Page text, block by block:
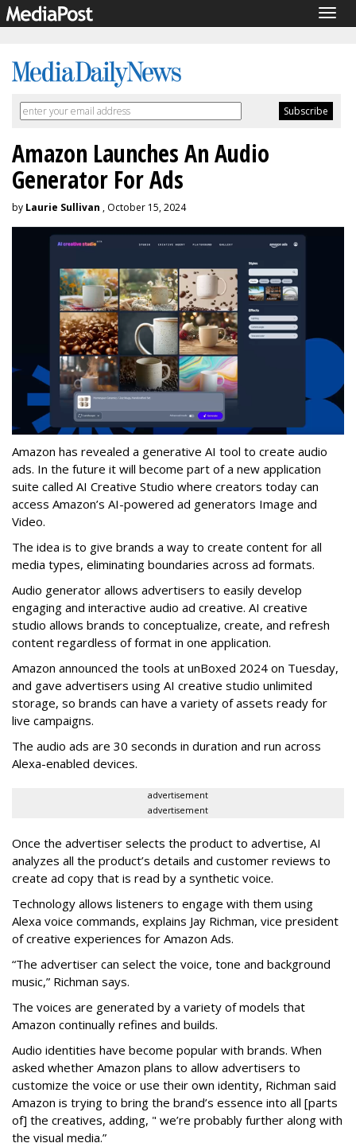
Amazon Launches An Audio
Generator For Ads
by Laurie Sullivan , October 15, 2024
Amazon has revealed a generative AI tool to create audio
ads. In the future it will become part of a new application
suite called AI Creative Studio where creators today can
access Amazon’s AI-powered ad generators Image and
Video.
The idea is to give brands a way to create content for all
media types, eliminating boundaries across ad formats.
Audio generator allows advertisers to easily develop
engaging and interactive audio ad creative. AI creative
studio allows brands to conceptualize, create, and refresh
content regardless of format in one application.
Amazon announced the tools at unBoxed 2024 on Tuesday,
and gave advertisers using AI creative studio unlimited
storage, so brands can have a variety of assets ready for
live campaigns.
The audio ads are 30 seconds in duration and run across
Alexa-enabled devices.
advertisement
advertisement
Once the advertiser selects the product to advertise, AI
analyzes all the product’s details and customer reviews to
create ad copy that is read by a synthetic voice.
Technology allows listeners to engage with them using
Alexa voice commands, explains Jay Richman, vice president
of creative experiences for Amazon Ads.
“The advertiser can select the voice, tone and background
music,” Richman says.
The voices are generated by a variety of models that
Amazon continually refines and builds.
Audio identities have become popular with brands. When
asked whether Amazon plans to allow advertisers to
customize the voice or use their own identity, Richman said
Amazon is trying to bring the brand’s essence into all [parts
of] the creatives, adding, " we’re probably further along with
the visual media.”